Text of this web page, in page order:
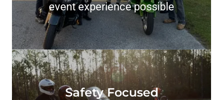
event experience possible
Safety Focused